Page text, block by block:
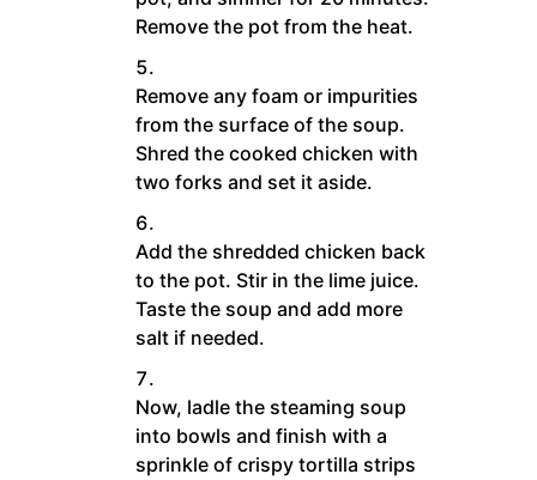
Remove the pot from the heat.
Remove any foam or impurities
from the surface of the soup.
Shred the cooked chicken with
two forks and set it aside.
Add the shredded chicken back
to the pot. Stir in the lime juice.
Taste the soup and add more
salt if needed.
Now, ladle the steaming soup
into bowls and finish with a
sprinkle of crispy tortilla strips